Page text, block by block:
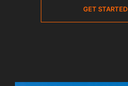
GET STARTED